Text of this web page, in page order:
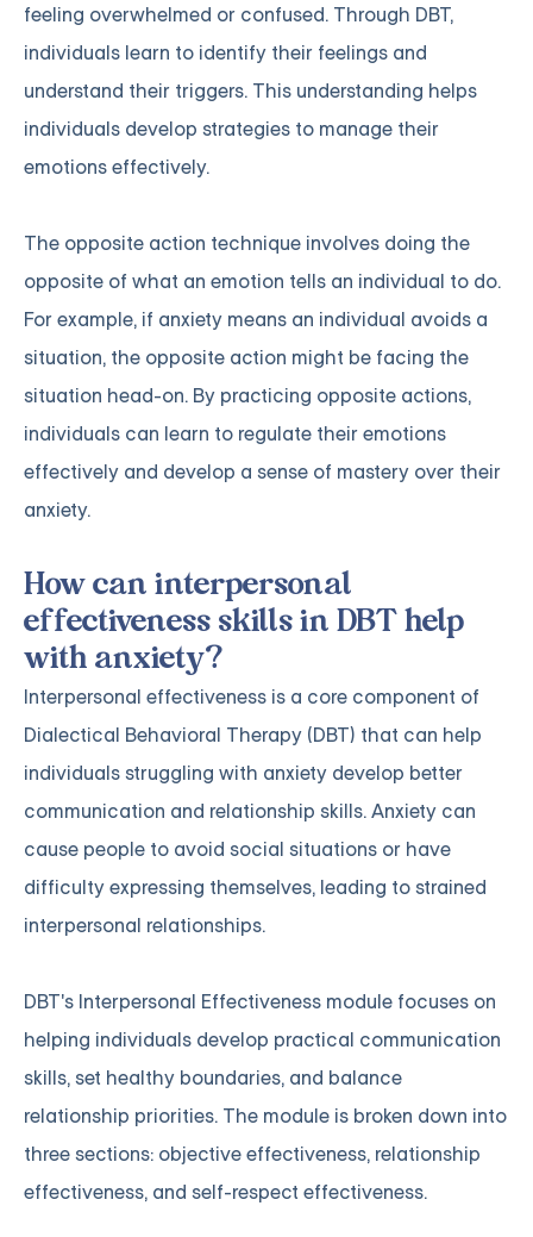
feeling overwhelmed or confused. Through DBT,
individuals learn to identify their feelings and
understand their triggers. This understanding helps
individuals develop strategies to manage their
emotions effectively.
The opposite action technique involves doing the
opposite of what an emotion tells an individual to do.
For example, if anxiety means an individual avoids a
situation, the opposite action might be facing the
situation head-on. By practicing opposite actions,
individuals can learn to regulate their emotions
effectively and develop a sense of mastery over their
anxiety.
How can interpersonal
effectiveness skills in DBT help
with anxiety?
Interpersonal effectiveness is a core component of
Dialectical Behavioral Therapy (DBT) that can help
individuals struggling with anxiety develop better
communication and relationship skills. Anxiety can
cause people to avoid social situations or have
difficulty expressing themselves, leading to strained
interpersonal relationships.
DBT's Interpersonal Effectiveness module focuses on
helping individuals develop practical communication
skills, set healthy boundaries, and balance
relationship priorities. The module is broken down into
three sections: objective effectiveness, relationship
effectiveness, and self-respect effectiveness.